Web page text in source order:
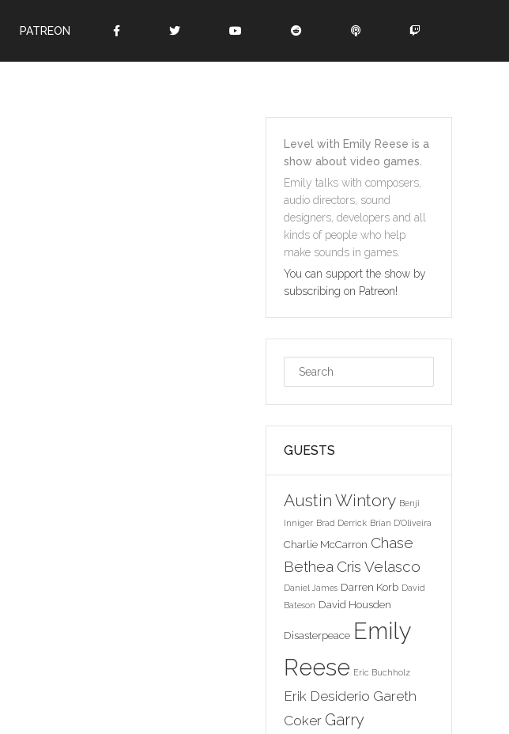
Level with Emily Reese is a
show about video games.
Emily talks with composers,
audio directors, sound
designers, developers and all
kinds of people who help
make sounds in games.
You can support the show by
subscribing on Patreon!
GUESTS
Austin Wintory Benji
Inniger Brad Derrick Brian D'Oliveira
Charlie McCarron Chase
Bethea Cris Velasco
Daniel James Darren Korb David
Bateson David Housden
Disasterpeace Emily
Reese Eric Buchholz
Erik Desiderio Gareth
Coker Garry
PATREON